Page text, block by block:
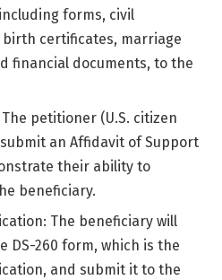
forms, civil
birth certificates, marriage
financial documents, to the
petitioner (U.S. citizen
an Affidavit of Support
their ability to
beneficiary.
The beneficiary will
DS-260 form, which is the
and submit it to the